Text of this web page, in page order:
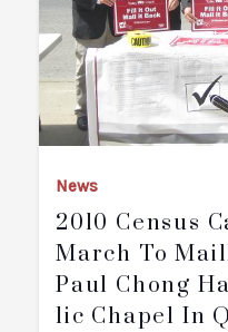
News
2010 Census
March To
Paul Chong
Lic Chapel In